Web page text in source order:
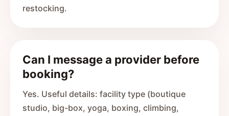
restocking.
Can I message a provider before
booking?
Yes. Useful details: facility type (boutique
studio, big-box, yoga, boxing, climbing,